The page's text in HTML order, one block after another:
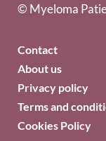
© Myeloma
Contact
About us
Privacy policy
Terms and
Cookies Policy